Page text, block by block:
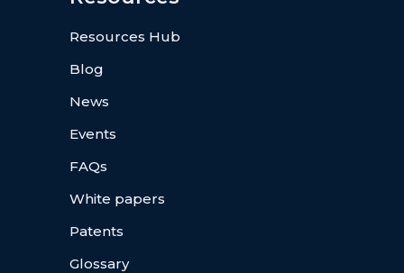
Resources Hub
Blog
News
Events
FAQs
White papers
Patents
Glossary